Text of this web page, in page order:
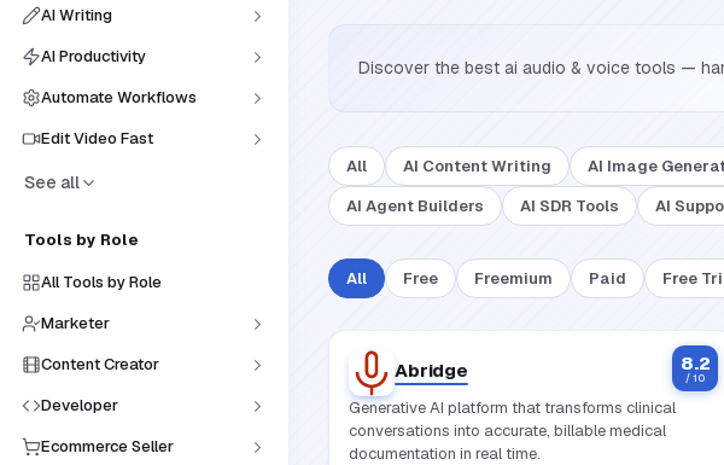
AI Writing
AI Productivity
Automate Workflows
Edit Video Fast
See all
Tools by Role
All Tools by Role
Marketer
Content Creator
Developer
Ecommerce Seller
Discover the best ai audio & voice tools —
All AI Content Writing AI Image
AI Agent Builders
AI SDR Tools AI
All Free Freemium Paid Free
8.2
/ 10
Abridge
Generative AI platform that transforms clinical
conversations into accurate, billable medical
documentation in real time.